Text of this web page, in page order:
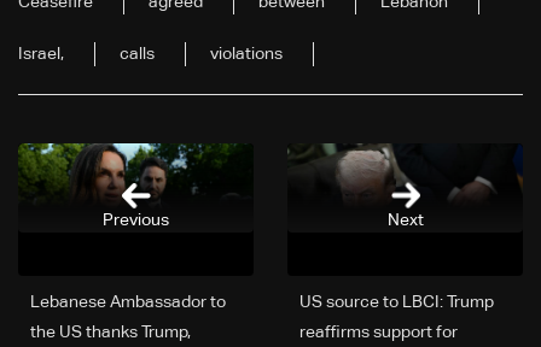
Israel, calls violations
Next
US source to LBCI: Trump
reaffirms support for
Lebanese Ambassador to
the US thanks Trump,
Previous